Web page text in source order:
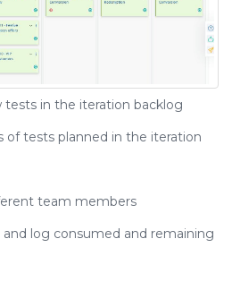
tests in the iteration backlog
of tests planned in the iteration
team members
log consumed and remaining